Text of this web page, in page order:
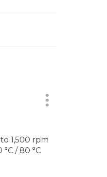
1,500 rpm
/ 80 °C